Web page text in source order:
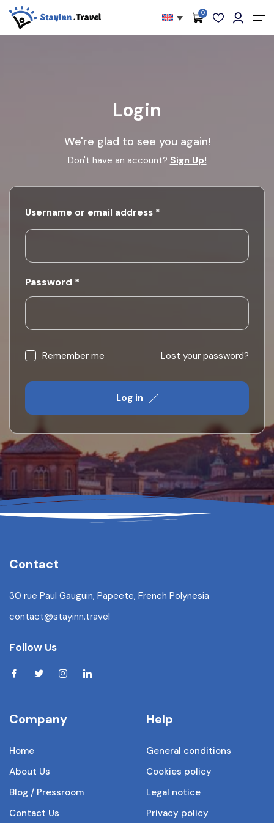
All filters
0
Main Menu
Blog
Contact
Login
We're glad to see you again!
Don't have an account? Sign Up!
Username or email address *
Password *
Remember me Lost your password?
Log in
Contact
30 rue Paul Gauguin, Papeete, French Polynesia
contact@stayinn.travel
Follow Us
Company
Home
About Us
Blog / Pressroom
Contact Us
Help
General conditions
Cookies policy
Legal notice
Privacy policy